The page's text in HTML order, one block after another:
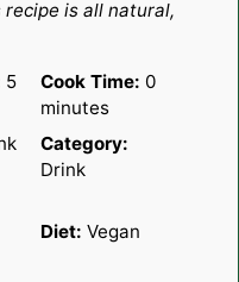
is all natural,
5
Cook Time: 0
minutes
Category:
Drink
Diet: Vegan